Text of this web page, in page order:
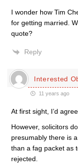
I wonder how Tim
for getting married.
quote?
Reply
Interested
11 years ago
At first sight, I’d
However, solicitors
presumably there is
than a fag packet as
rejected.